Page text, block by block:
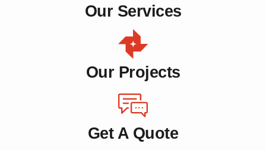
Our Services
Our Projects
Get A Quote